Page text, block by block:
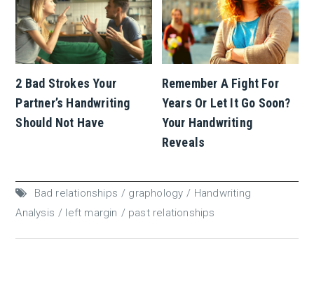
2 Bad Strokes Your
Partner’s Handwriting
Should Not Have
Remember A Fight For
Years Or Let It Go Soon?
Your Handwriting
Reveals
Bad relationships graphology
Handwriting
Analysis
left margin past relationships